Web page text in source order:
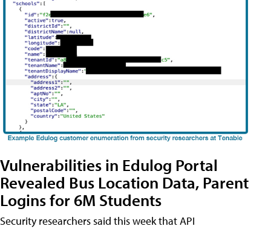
Vulnerabilities in Edulog Portal
Revealed Bus Location Data, Parent
Logins for 6M Students
Security researchers said this week that API